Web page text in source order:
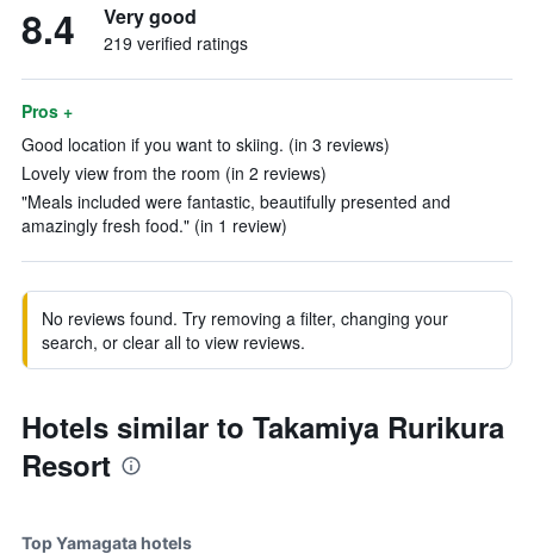
8.4 Very good
219 verified ratings
Pros +
Good location if you want to skiing. (in 3 reviews)
Lovely view from the room (in 2 reviews)
"Meals included were fantastic, beautifully presented and
amazingly fresh food." (in 1 review)
No reviews found. Try removing a filter, changing your
search, or clear all to view reviews.
Hotels similar to Takamiya Rurikura
Resort
Top Yamagata hotels